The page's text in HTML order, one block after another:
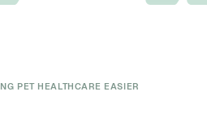
PET HEALTHCARE EASIER